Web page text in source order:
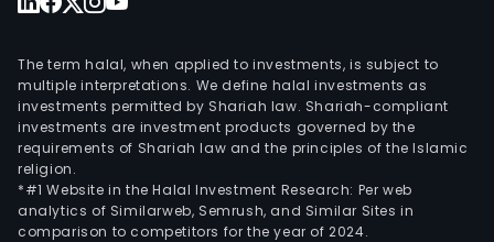
The term halal, when applied to investments, is subject to
multiple interpretations. We define halal investments as
investments permitted by Shariah law. Shariah-compliant
investments are investment products governed by the
requirements of Shariah law and the principles of the Islamic
religion.
*#1 Website in the Halal Investment Research: Per web
analytics of Similarweb, Semrush, and Similar Sites in
comparison to competitors for the year of 2024.